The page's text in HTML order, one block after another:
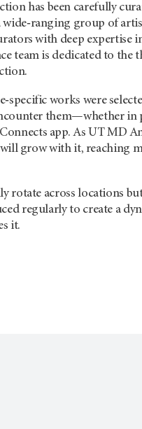
has been carefully
group of
with deep expertise
team is dedicated to the
works were
them—whether in
app. As UT MD
grow with it, reaching
rotate across locations
regularly to create a
it.